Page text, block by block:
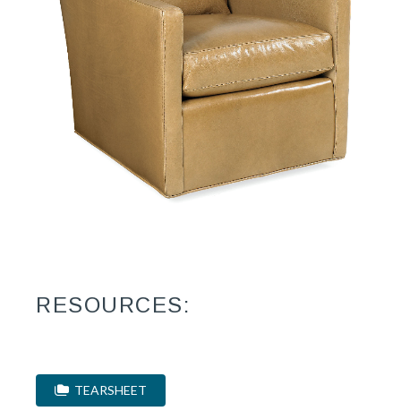
RESOURCES:
TEARSHEET